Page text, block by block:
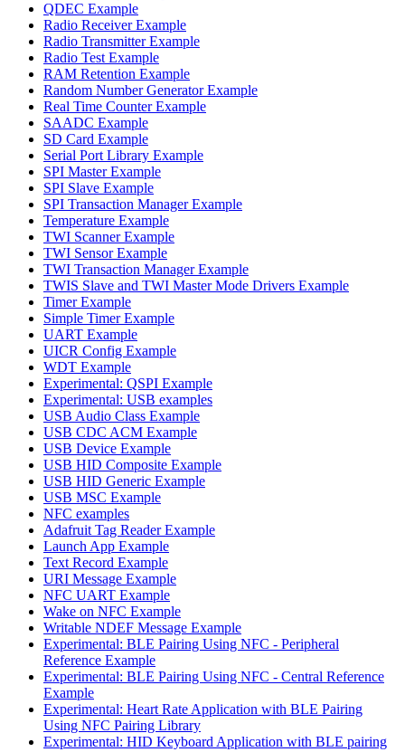
QDEC Example
Radio Receiver Example
Radio Transmitter Example
Radio Test Example
RAM Retention Example
Random Number Generator Example
Real Time Counter Example
SAADC Example
SD Card Example
Serial Port Library Example
SPI Master Example
SPI Slave Example
SPI Transaction Manager Example
Temperature Example
TWI Scanner Example
TWI Sensor Example
TWI Transaction Manager Example
TWIS Slave and TWI Master Mode Drivers Example
Timer Example
Simple Timer Example
UART Example
UICR Config Example
WDT Example
Experimental: QSPI Example
Experimental: USB examples
USB Audio Class Example
USB CDC ACM Example
USB Device Example
USB HID Composite Example
USB HID Generic Example
USB MSC Example
NFC examples
Adafruit Tag Reader Example
Launch App Example
Text Record Example
URI Message Example
NFC UART Example
Wake on NFC Example
Writable NDEF Message Example
Experimental: BLE Pairing Using NFC - Peripheral
Reference Example
Experimental: BLE Pairing Using NFC - Central Reference
Example
Experimental: Heart Rate Application with BLE Pairing
Using NFC Pairing Library
Experimental: HID Keyboard Application with BLE pairing